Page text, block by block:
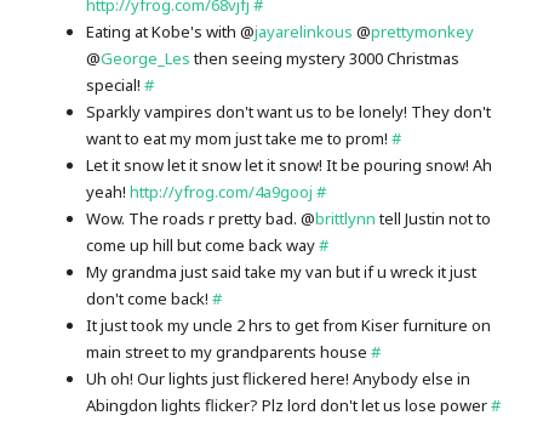
Eating at Kobe's with @jayarelinkous @prettymonkey
@George_Lesthen seeing mystery 3000 Christmas
special!#
Sparkly vampires don't want us to be lonely! They don't
want to eat my mom just take me to prom!#
Let it snow let it snow let it snow! It be pouring snow! Ah
yeah!http://yfrog.com/4a9gooj #
Wow. The roads r pretty bad. @brittlynntell Justin not to
come up hill but come back way#
My grandma just said take my van but if u wreck it just
don't come back!#
It just took my uncle 2 hrs to get from Kiser furniture on
main street to my grandparents house#
Uh oh! Our lights just flickered here! Anybody else in
Abingdon lights flicker? Plz lord don't let us lose power#